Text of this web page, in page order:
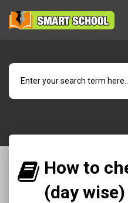
How to
(day